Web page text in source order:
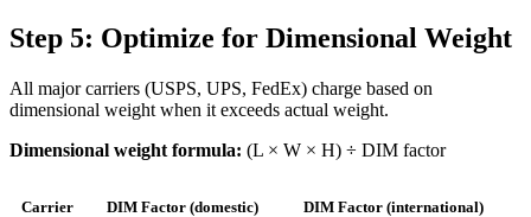
Step 5: Optimize for Dimensional Weight
All major carriers (USPS, UPS, FedEx) charge based on
dimensional weight when it exceeds actual weight.
Dimensional weight formula: (L × W × H) ÷ DIM factor
Carrier DIM Factor (domestic) DIM Factor (international)